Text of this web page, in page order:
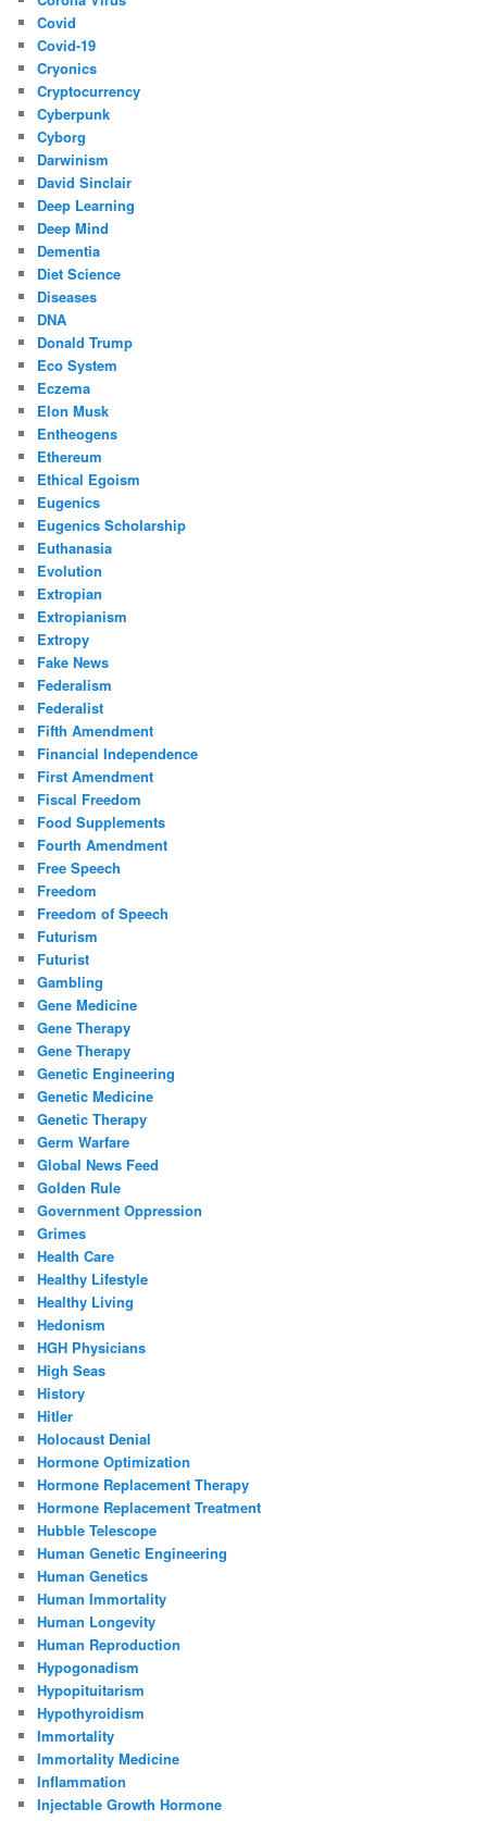
Covid
Covid-19
Cryonics
Cryptocurrency
Cyberpunk
Cyborg
Darwinism
David Sinclair
Deep Learning
Deep Mind
Dementia
Diet Science
Diseases
DNA
Donald Trump
Eco System
Eczema
Elon Musk
Entheogens
Ethereum
Ethical Egoism
Eugenics
Eugenics Scholarship
Euthanasia
Evolution
Extropian
Extropianism
Extropy
Fake News
Federalism
Federalist
Fifth Amendment
Financial Independence
First Amendment
Fiscal Freedom
Food Supplements
Fourth Amendment
Free Speech
Freedom
Freedom of Speech
Futurism
Futurist
Gambling
Gene Medicine
Gene Therapy
Gene Therapy
Genetic Engineering
Genetic Medicine
Genetic Therapy
Germ Warfare
Global News Feed
Golden Rule
Government Oppression
Grimes
Health Care
Healthy Lifestyle
Healthy Living
Hedonism
HGH Physicians
High Seas
History
Hitler
Holocaust Denial
Hormone Optimization
Hormone Replacement Therapy
Hormone Replacement Treatment
Hubble Telescope
Human Genetic Engineering
Human Genetics
Human Immortality
Human Longevity
Human Reproduction
Hypogonadism
Hypopituitarism
Hypothyroidism
Immortality
Immortality Medicine
Inflammation
Injectable Growth Hormone